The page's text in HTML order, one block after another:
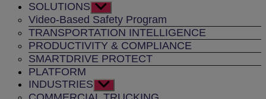
SOLUTIONS Show
sub
menu
Video-Based Safety Program
TRANSPORTATION INTELLIGENCE
PRODUCTIVITY & COMPLIANCE
SMARTDRIVE PROTECT
PLATFORM
INDUSTRIES Show
sub